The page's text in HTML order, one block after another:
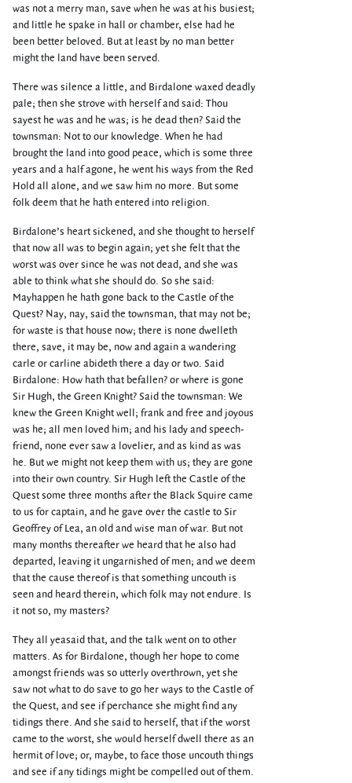
was not a merry man, save when he was at his busiest;
and little he spake in hall or chamber, else had he
been better beloved. But at least by no man better
might the land have been served.
There was silence a little, and Birdalone waxed deadly
pale; then she strove with herself and said: Thou
sayest he was and he was; is he dead then? Said the
townsman: Not to our knowledge. When he had
brought the land into good peace, which is some three
years and a half agone, he went his ways from the Red
Hold all alone, and we saw him no more. But some
folk deem that he hath entered into religion.
Birdalone’s heart sickened, and she thought to herself
that now all was to begin again; yet she felt that the
worst was over since he was not dead, and she was
able to think what she should do. So she said:
Mayhappen he hath gone back to the Castle of the
Quest? Nay, nay, said the townsman, that may not be;
for waste is that house now; there is none dwelleth
there, save, it may be, now and again a wandering
carle or carline abideth there a day or two. Said
Birdalone: How hath that befallen? or where is gone
Sir Hugh, the Green Knight? Said the townsman: We
knew the Green Knight well; frank and free and joyous
was he; all men loved him; and his lady and speech-
friend, none ever saw a lovelier, and as kind as was
he. But we might not keep them with us; they are gone
into their own country. Sir Hugh left the Castle of the
Quest some three months after the Black Squire came
to us for captain, and he gave over the castle to Sir
Geoffrey of Lea, an old and wise man of war. But not
many months thereafter we heard that he also had
departed, leaving it ungarnished of men; and we deem
that the cause thereof is that something uncouth is
seen and heard therein, which folk may not endure. Is
it not so, my masters?
They all yeasaid that, and the talk went on to other
matters. As for Birdalone, though her hope to come
amongst friends was so utterly overthrown, yet she
saw not what to do save to go her ways to the Castle of
the Quest, and see if perchance she might find any
tidings there. And she said to herself, that if the worst
came to the worst, she would herself dwell there as an
hermit of love; or, maybe, to face those uncouth things
and see if any tidings might be compelled out of them.